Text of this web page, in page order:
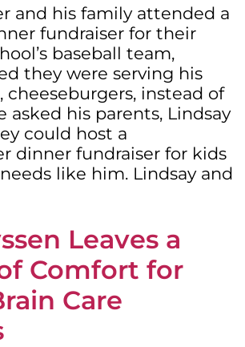
and his family attended a
fundraiser for their
baseball team,
they were serving his
cheeseburgers, instead of
asked his parents, Lindsay
could host a
dinner fundraiser for kids
like him. Lindsay and
Leaves a
Comfort for
Care